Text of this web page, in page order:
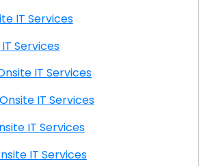
Onsite IT Services
IT Services
Park FL Onsite IT Services
FL Onsite IT Services
FL Onsite IT Services
FL Onsite IT Services